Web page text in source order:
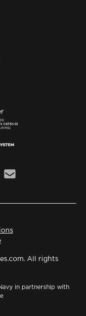
All rights
in partnership with